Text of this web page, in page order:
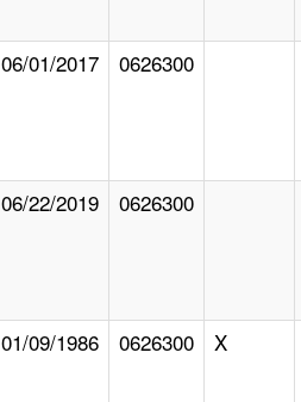
06/01/2017 0626300
06/22/2019 0626300
01/09/1986 0626300 X